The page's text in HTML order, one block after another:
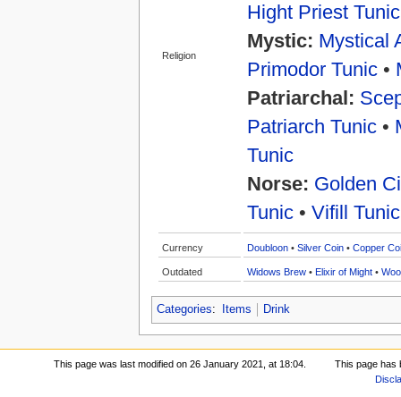
Religion
Hight Priest Tunic
Mystic: Mystical
Primodor Tunic•
Patriarchal:
Patriarch Tunic•
Tunic
Norse: Golden
Tunic• Vifill Tunic
Currency Doubloon• Silver Coin• Copper
Outdated Widows Brew• Elixir of Might•
Categories: Items Drink
This page was last modified on 26 January 2021, at 18:04.
This page has